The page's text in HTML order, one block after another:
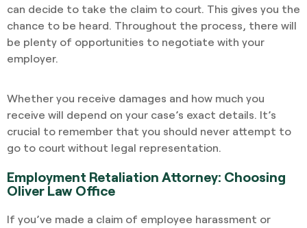
can decide to take the claim to court. This gives you the
chance to be heard. Throughout the process, there will
be plenty of opportunities to negotiate with your
employer.
Whether you receive damages and how much you
receive will depend on your case’s exact details. It’s
crucial to remember that you should never attempt to
go to court without legal representation.
Employment Retaliation Attorney: Choosing
Oliver Law Office
If you’ve made a claim of employee harassment or